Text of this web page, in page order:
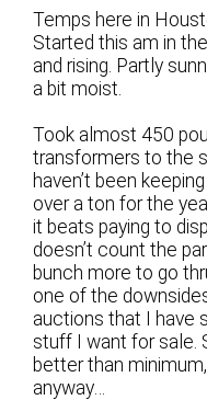
Temps here in
Started this am in
and rising. Partly
a bit moist.
Took almost 450
transformers to the
haven’t been
over a ton for the
it beats paying to
doesn’t count the
bunch more to go
one of the
auctions that I have
stuff I want for sale.
better than
anyway…